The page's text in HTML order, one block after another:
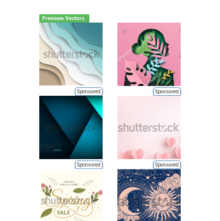
Premium Vectors
Sponsored Sponsored
Sponsored Sponsored